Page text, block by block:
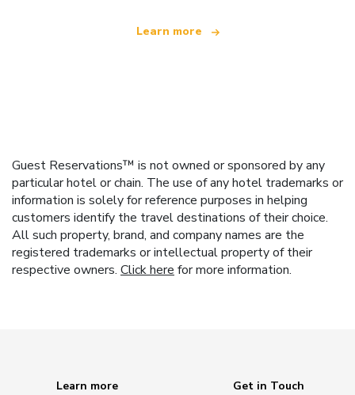
Learn more
Guest Reservations™ is not owned or sponsored by any
particular hotel or chain. The use of any hotel trademarks or
information is solely for reference purposes in helping
customers identify the travel destinations of their choice.
All such property, brand, and company names are the
registered trademarks or intellectual property of their
respective owners. Click here for more information.
Learn more
Get in Touch